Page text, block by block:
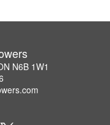
N6B 1W1